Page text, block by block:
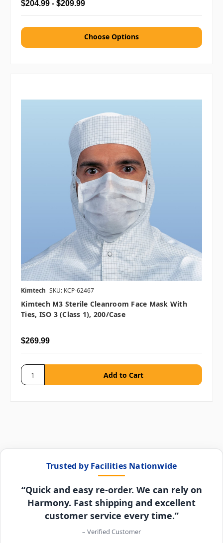
$204.99 - $209.99
Choose Options
Kimtech SKU: KCP-62467
Kimtech M3 Sterile Cleanroom Face Mask With
Ties, ISO 3 (Class 1), 200/case
$269.99
Trusted by Facilities Nationwide
“Quick and easy re-order. We can rely on
Harmony. Fast shipping and excellent
customer service every time.”
– Verified Customer